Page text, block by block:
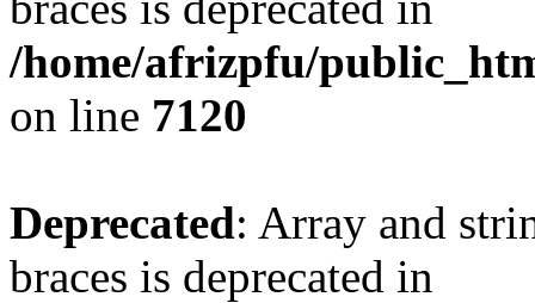
/home/afrizpfu/
on line 7120
Deprecated: Array and
braces is deprecated in